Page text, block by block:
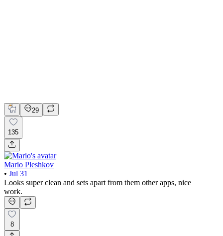
29
135
Mario Pleshkov
• Jul 31
Looks super clean and sets apart from them other apps, nice
work.
8